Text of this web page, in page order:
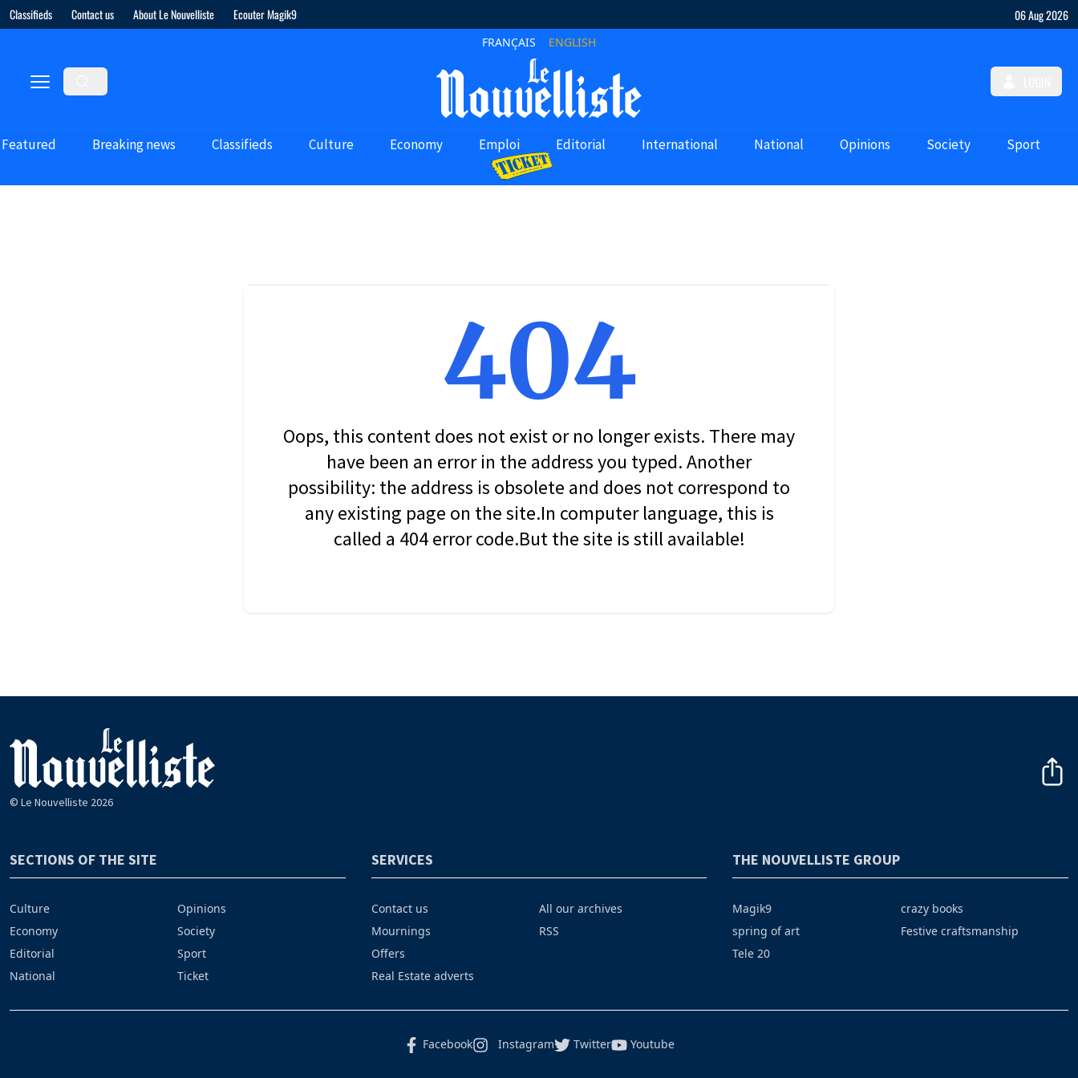
Classifieds Contact us About Le Nouvelliste Ecouter Magik9 06 Aug 2026
FRANÇAIS ENGLISH
Featured Breaking news Classifieds Culture Economy Emploi Editorial International National Opinions Society Sport
404
Oops, this content does not exist or no longer exists. There may
have been an error in the address you typed. Another
possibility: the address is obsolete and does not correspond to
any existing page on the site.In computer language, this is
called a 404 error code.But the site is still available!
© Le Nouvelliste 2026
SECTIONS OF THE SITE
Culture
Economy
Editorial
National
Opinions
Society
Sport
Ticket
SERVICES
Contact us
Mournings
Offers
Real Estate adverts
All our archives
RSS
THE NOUVELLISTE GROUP
Magik9
spring of art
Tele 20
crazy books
Festive craftsmanship
Facebook Instagram Twitter Youtube